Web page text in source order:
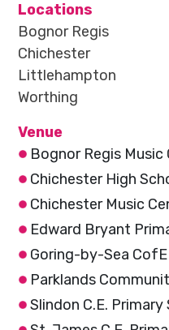
Locations
Bognor Regis
Chichester
Littlehampton
Worthing
Venue
Bognor Regis Music
Chichester High
Chichester Music
Edward Bryant
Goring-by-Sea
Parklands
Slindon C.E. Primary